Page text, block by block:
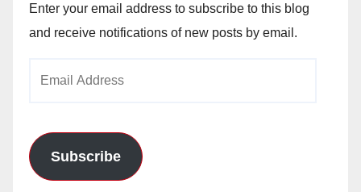
Enter your email address to subscribe to this blog
and receive notifications of new posts by email.
Subscribe